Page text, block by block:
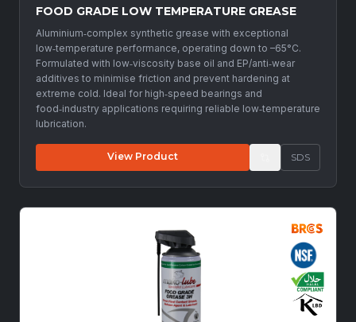
FOOD GRADE LOW TEMPERATURE GREASE
Aluminium‑complex synthetic grease with exceptional
low‑temperature performance, operating down to –65°C.
Formulated with low‑viscosity base oil and EP/anti‑wear
additives to minimise friction and prevent hardening at
extreme cold. Ideal for high‑speed bearings and
food‑industry applications requiring reliable low‑temperature
lubrication.
View Product SDS